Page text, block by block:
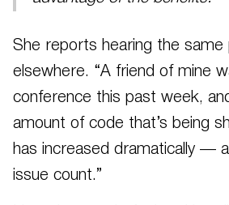
She reports hearing the same
elsewhere. “A friend of mine
conference this past week,
amount of code that’s being
has increased dramatically —
issue count.”